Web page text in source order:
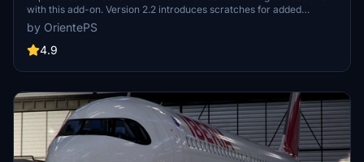
with this add-on. Version 2.2 introduces scratches for added
realism, offering a different look from the clean glossy finish of the
previous version.
by OrientePS
4.9